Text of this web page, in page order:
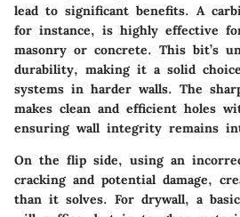
lead to significant benefits. A
for instance, is highly effective
masonry or concrete. This bit’s
durability, making it a solid
systems in harder walls. The
makes clean and efficient holes
ensuring wall integrity remains
On the flip side, using an
cracking and potential damage,
than it solves. For drywall, a